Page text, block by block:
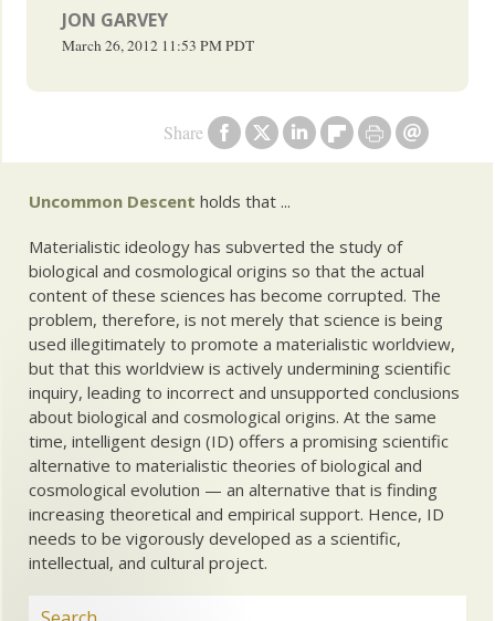
Share
JON GARVEY
March 26, 2012 11:53 PMPDT
Uncommon Descent holds that ...
Materialistic ideology has subverted the study of
biological and cosmological origins so that the actual
content of these sciences has become corrupted. The
problem, therefore, is not merely that science is being
used illegitimately to promote a materialistic worldview,
but that this worldview is actively undermining scientific
inquiry, leading to incorrect and unsupported conclusions
about biological and cosmological origins. At the same
time, intelligent design (ID) offers a promising scientific
alternative to materialistic theories of biological and
cosmological evolution — an alternative that is finding
increasing theoretical and empirical support. Hence, ID
needs to be vigorously developed as a scientific,
intellectual, and cultural project.